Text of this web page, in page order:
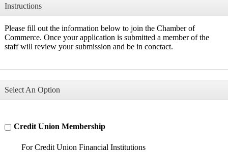
Instructions
Please fill out the information below to join the Chamber of
Commerce. Once your application is submitted a member of the
staff will review your submission and be in conctact.
Select An Option
Credit Union Membership
For Credit Union Financial Institutions